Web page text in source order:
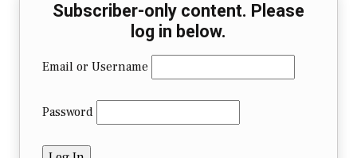
Subscriber-only content. Please
log in below.
Email or Username
Password